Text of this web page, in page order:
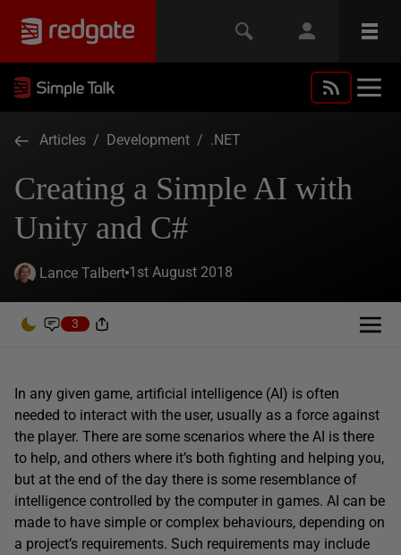
Articles / Development / .NET
Creating a Simple AI with
Unity and C#
Lance Talbert 1st August 2018
3
In any given game, artificial intelligence (AI) is often
needed to interact with the user, usually as a force against
the player. There are some scenarios where the AI is there
to help, and others where it’s both fighting and helping you,
but at the end of the day there is some resemblance of
intelligence controlled by the computer in games. AI can be
made to have simple or complex behaviours, depending on
a project’s requirements. Such requirements may include